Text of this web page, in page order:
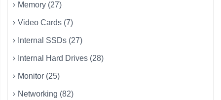
Memory (27)
Video Cards (7)
Internal SSDs (27)
Internal Hard Drives (28)
Monitor (25)
Networking (82)